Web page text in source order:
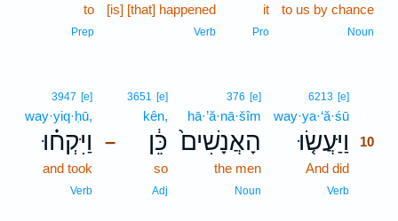
to us by chance
Noun
it
Pro
[is] [that] happened
Verb
to
Prep
6213 [e]
way·ya·‘ă·śū
וַיַּעֲשׂ֤וּ
10
And did
Verb
376 [e]
hā·’ă·nā·šîm
הָאֲנָשִׁים֙
the men
Noun
–
3651 [e]
kên,
כֵּ֔ן
so
Adj
3947 [e]
way·yiq·ḥū,
וַיִּקְח֗וּ
and took
Verb